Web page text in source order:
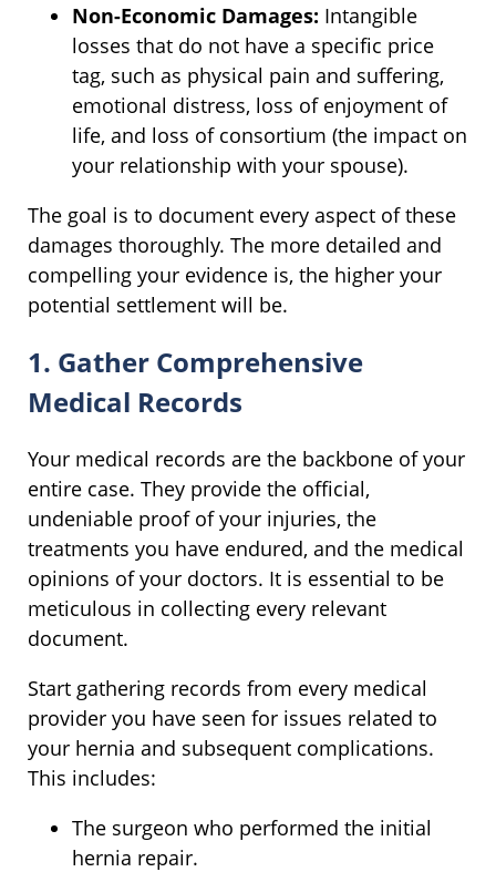
Non-Economic Damages: Intangible
losses that do not have a specific price
tag, such as physical pain and suffering,
emotional distress, loss of enjoyment of
life, and loss of consortium (the impact on
your relationship with your spouse).
The goal is to document every aspect of these
damages thoroughly. The more detailed and
compelling your evidence is, the higher your
potential settlement will be.
1. Gather Comprehensive
Medical Records
Your medical records are the backbone of your
entire case. They provide the official,
undeniable proof of your injuries, the
treatments you have endured, and the medical
opinions of your doctors. It is essential to be
meticulous in collecting every relevant
document.
Start gathering records from every medical
provider you have seen for issues related to
your hernia and subsequent complications.
This includes:
The surgeon who performed the initial
hernia repair.